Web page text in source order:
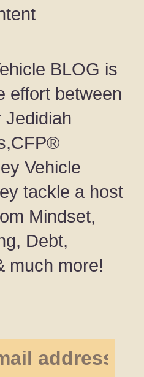
BLOG is
effort between
Jedidiah
Vehicle
tackle a host
Mindset,
Debt,
much more!